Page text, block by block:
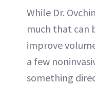
While Dr.
much that can
improve
a few
something